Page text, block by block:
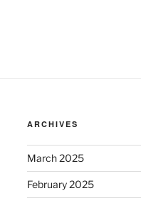
ARCHIVES
March 2025
February 2025